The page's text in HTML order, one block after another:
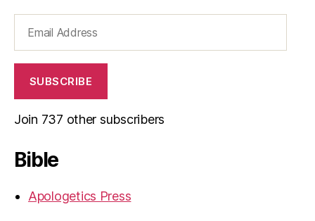
Address
SUBSCRIBE
Join 737 other subscribers
Bible
Apologetics Press